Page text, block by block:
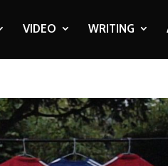
VIDEO WRITING